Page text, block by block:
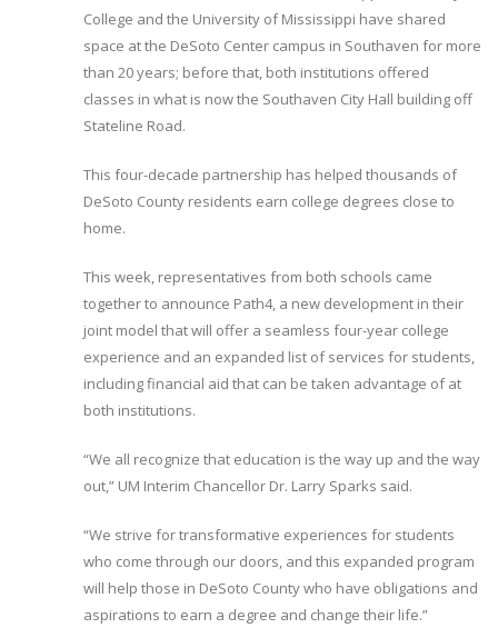
College and the University of Mississippi have shared
space at the DeSoto Center campus in Southaven for more
than 20 years; before that, both institutions offered
classes in what is now the Southaven City Hall building off
Stateline Road.
This four-decade partnership has helped thousands of
DeSoto County residents earn college degrees close to
home.
This week, representatives from both schools came
together to announce Path4, a new development in their
joint model that will offer a seamless four-year college
experience and an expanded list of services for students,
including financial aid that can be taken advantage of at
both institutions.
“We all recognize that education is the way up and the way
out,” UM Interim Chancellor Dr. Larry Sparks said.
“We strive for transformative experiences for students
who come through our doors, and this expanded program
will help those in DeSoto County who have obligations and
aspirations to earn a degree and change their life.”